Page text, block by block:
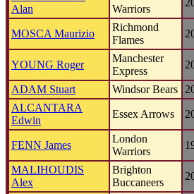
Alan
Warriors
MOSCA Maurizio
Richmond
Flames
YOUNG Roger
Manchester
Express
ADAM Stuart Windsor Bears
ALCANTARA
Edwin
Essex Arrows
FENN James
London
Warriors
MALIHOUDIS
Alex
Brighton
Buccaneers